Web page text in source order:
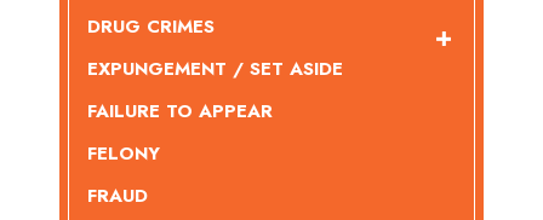
DRUG CRIMES
EXPUNGEMENT / SET ASIDE
FAILURE TO APPEAR
FELONY
FRAUD